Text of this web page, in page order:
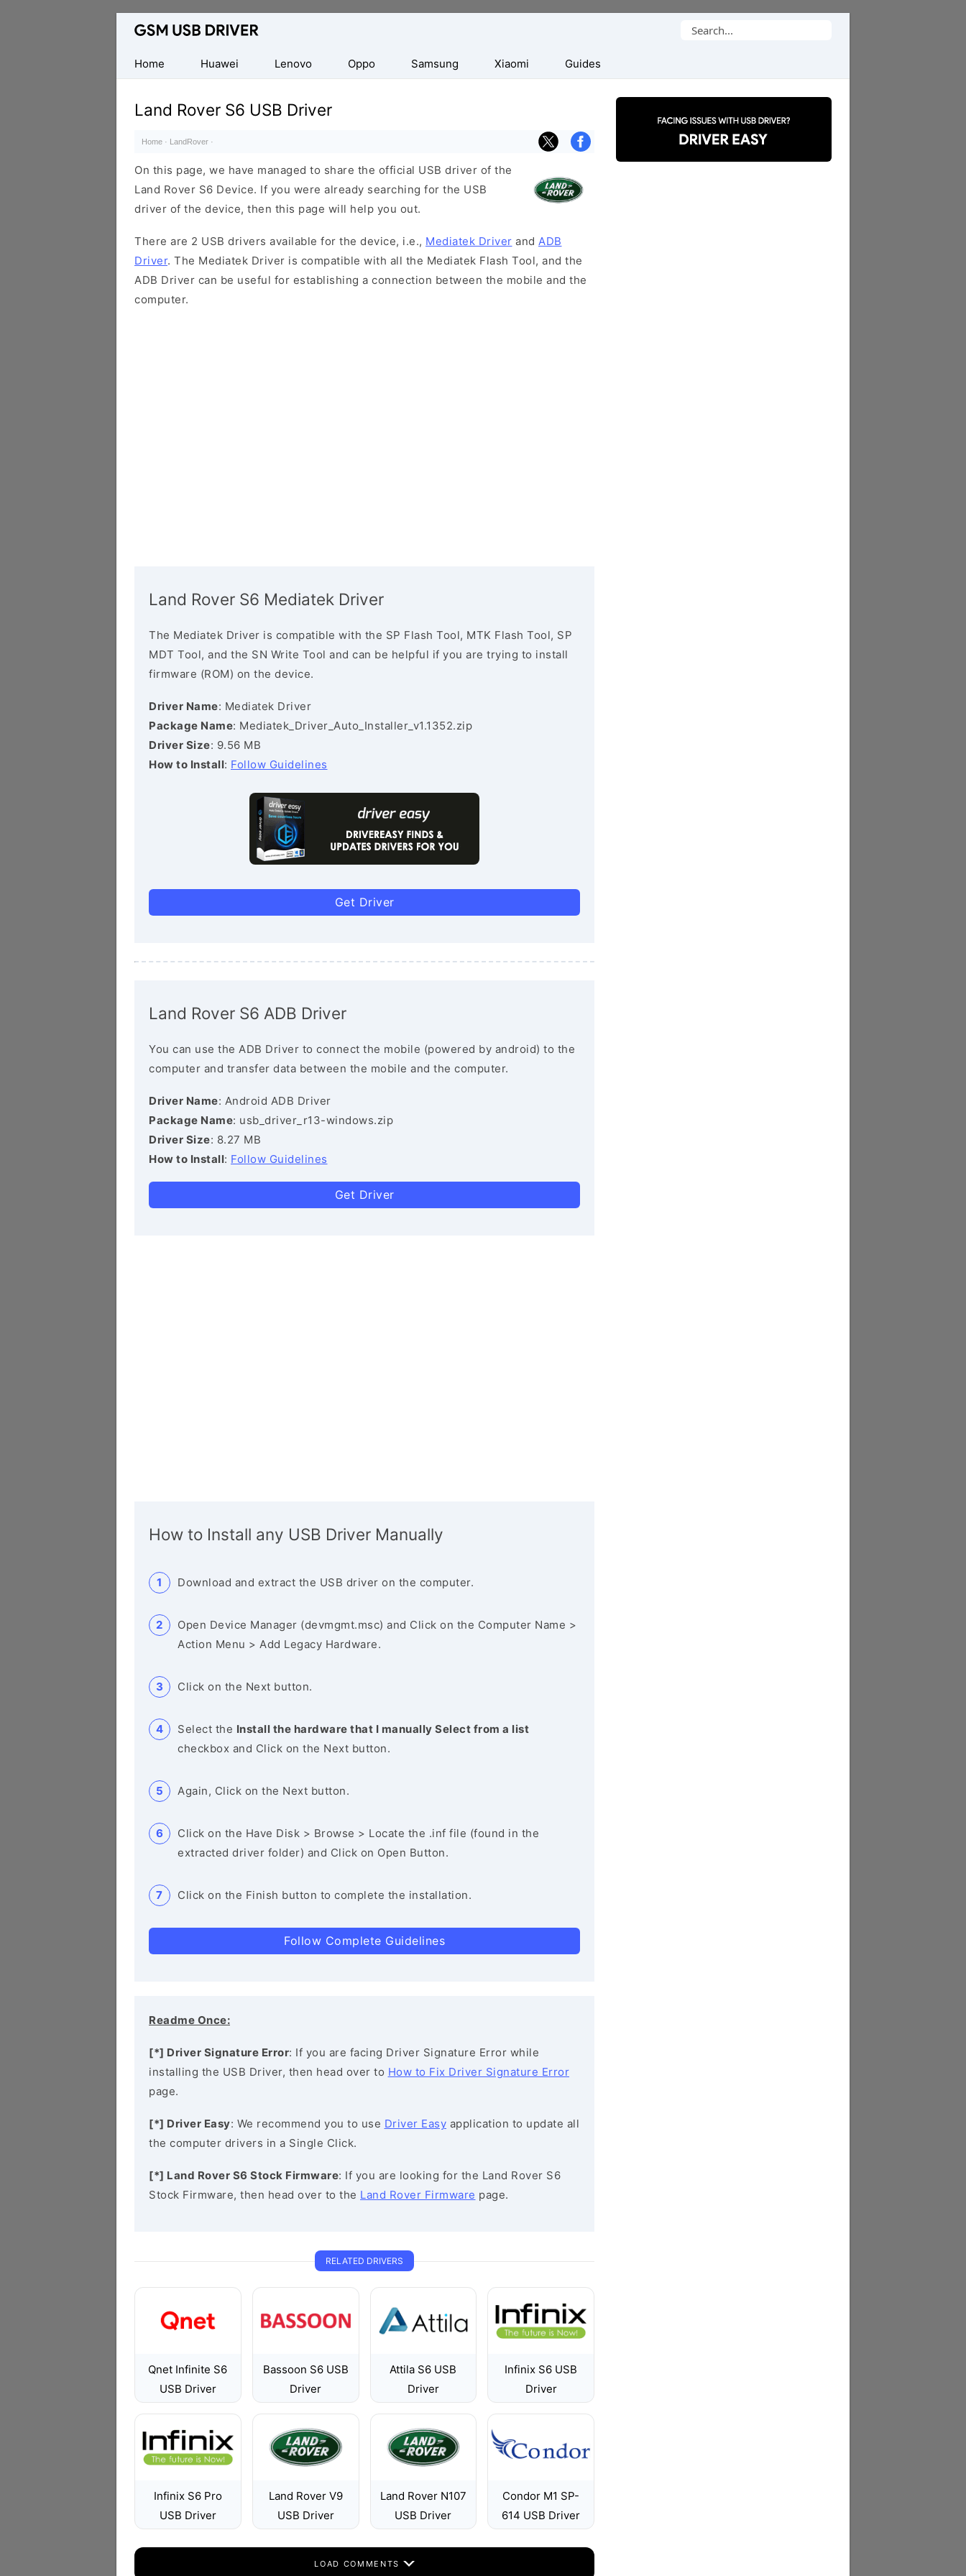
Database
Mobile
USB
Drivers
Search
Home
Huawei Lenovo Oppo Samsung Xiaomi Guides
Land Rover S6 USB Driver
Home · LandRover ·
On this page, we have managed to share the official USB driver of the
Land Rover S6 Device. If you were already searching for the USB
driver of the device, then this page will help you out.
There are 2 USB drivers available for the device, i.e., Mediatek Driver and ADB
Driver. The Mediatek Driver is compatible with all the Mediatek Flash Tool, and the
ADB Driver can be useful for establishing a connection between the mobile and the
computer.
Land Rover S6 Mediatek Driver
The Mediatek Driver is compatible with the SP Flash Tool, MTK Flash Tool, SP
MDT Tool, and the SN Write Tool and can be helpful if you are trying to install
firmware (ROM) on the device.
Driver Name: Mediatek Driver
Package Name: Mediatek_Driver_Auto_Installer_v1.1352.zip
Driver Size: 9.56 MB
How to Install: Follow Guidelines
Get Driver
Land Rover S6 ADB Driver
You can use the ADB Driver to connect the mobile (powered by android) to the
computer and transfer data between the mobile and the computer.
Driver Name: Android ADB Driver
Package Name: usb_driver_r13-windows.zip
Driver Size: 8.27 MB
How to Install: Follow Guidelines
Get Driver
How to Install any USB Driver Manually
Download and extract the USB driver on the computer.
Open Device Manager (devmgmt.msc) and Click on the Computer Name >
Action Menu > Add Legacy Hardware.
Click on the Next button.
Select the Install the hardware that I manually Select from a list
checkbox and Click on the Next button.
Again, Click on the Next button.
Click on the Have Disk > Browse > Locate the .inf file (found in the
extracted driver folder) and Click on Open Button.
Click on the Finish button to complete the installation.
Follow Complete Guidelines
Readme Once:
[*] Driver Signature Error: If you are facing Driver Signature Error while
installing the USB Driver, then head over to How to Fix Driver Signature Error
page.
[*] Driver Easy: We recommend you to use Driver Easy application to update all
the computer drivers in a Single Click.
[*] Land Rover S6 Stock Firmware: If you are looking for the Land Rover S6
Stock Firmware, then head over to the Land Rover Firmware page.
RELATED DRIVERS
Qnet Infinite S6
USB Driver
Bassoon S6 USB
Driver
Attila S6 USB
Driver
Infinix S6 USB
Driver
Infinix S6 Pro
USB Driver
Land Rover V9
USB Driver
Land Rover N107
USB Driver
Condor M1 SP-
614 USB Driver
LOAD COMMENTS